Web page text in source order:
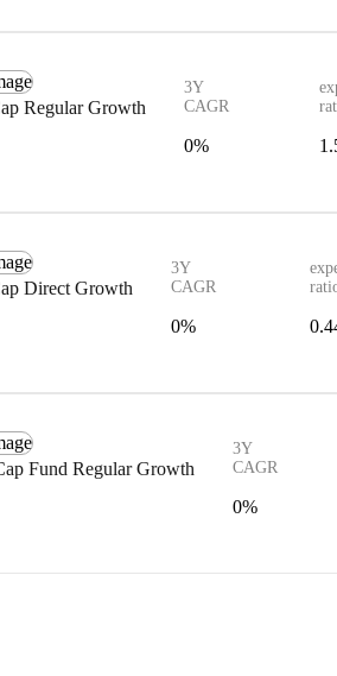
Regular Growth
3Y
CAGR
0%
Direct Growth
3Y
CAGR
0%
Fund Regular Growth
3Y
CAGR
0%